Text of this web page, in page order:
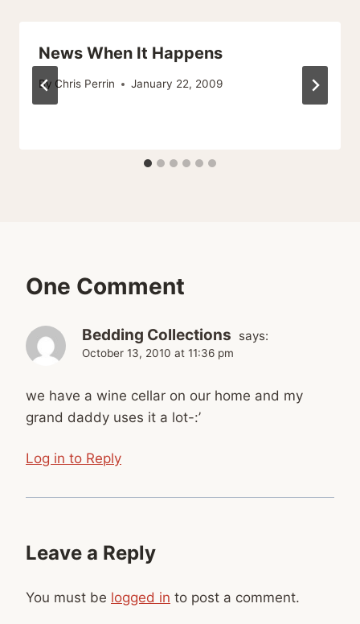
News When It Happens
By Chris Perrin January 22, 2009
One Comment
Bedding Collections says:
October 13, 2010 at 11:36 pm
we have a wine cellar on our home and my
grand daddy uses it a lot-:’
Log in to Reply
Leave a Reply
You must be logged in to post a comment.